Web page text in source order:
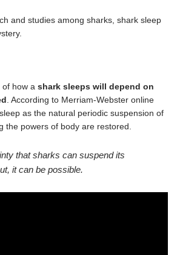
and studies among sharks, shark sleep
how a shark sleeps will depend on
. According to Merriam-Webster online
as the natural periodic suspension of
the powers of body are restored.
that sharks can suspend its
it can be possible.